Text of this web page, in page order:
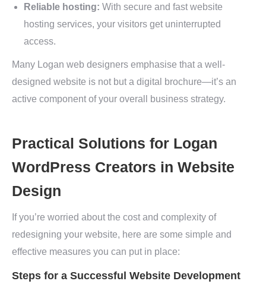
Reliable hosting: With secure and fast website
hosting services, your visitors get uninterrupted
access.
Many Logan web designers emphasise that a well-
designed website is not but a digital brochure—it’s an
active component of your overall business strategy.
Practical Solutions for Logan
WordPress Creators in Website
Design
If you’re worried about the cost and complexity of
redesigning your website, here are some simple and
effective measures you can put in place:
Steps for a Successful Website Development